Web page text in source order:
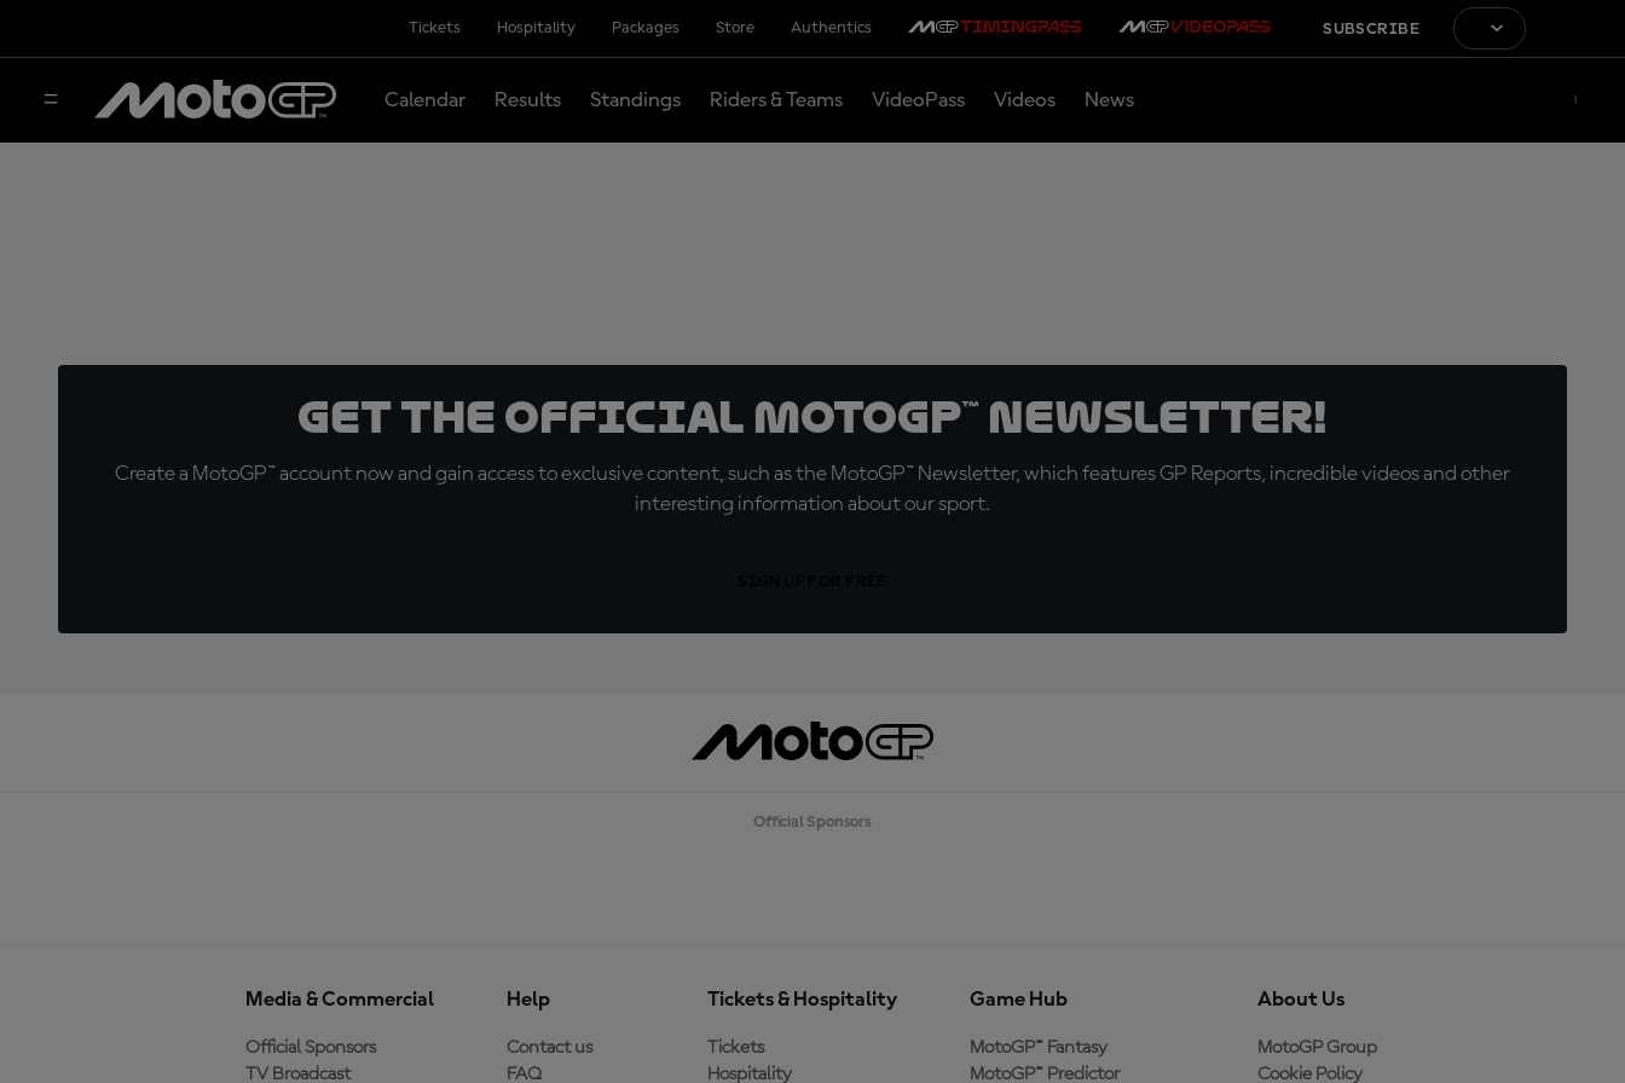
Tickets Hospitality Packages Store Authentics SUBSCRIBE
Calendar Results Standings Riders & Teams VideoPass Videos News
Get the official MotoGP™ Newsletter!
Create a MotoGP™ account now and gain access to exclusive content, such as the MotoGP™ Newsletter, which features GP Reports, incredible videos and other
interesting information about our sport.
Official Sponsors
Media & Commercial
Official Sponsors
TV Broadcast
Help
Contact us
FAQ
Tickets & Hospitality
Tickets
Hospitality
Game Hub
MotoGP™ Fantasy
MotoGP™ Predictor
About Us
MotoGP Group
Cookie Policy